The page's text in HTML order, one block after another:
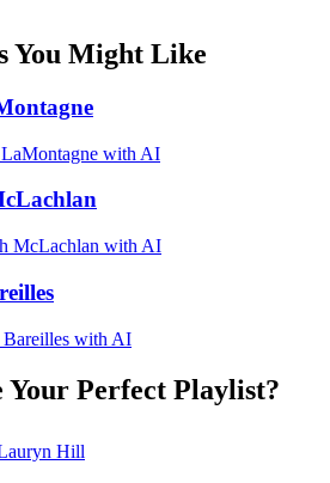
You Might Like
with AI
McLachlan with AI
Bareilles with AI
Your Perfect Playlist?
Hill